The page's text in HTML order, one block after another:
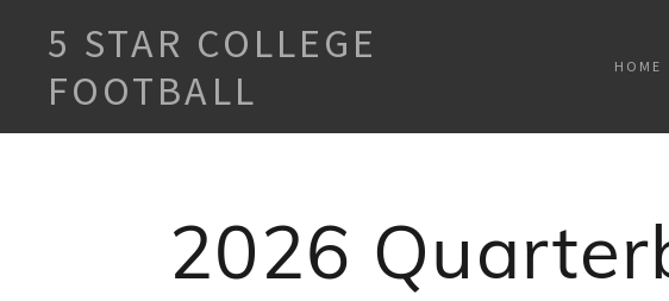
5 STAR COLLEGE
FOOTBALL
HOME
2026